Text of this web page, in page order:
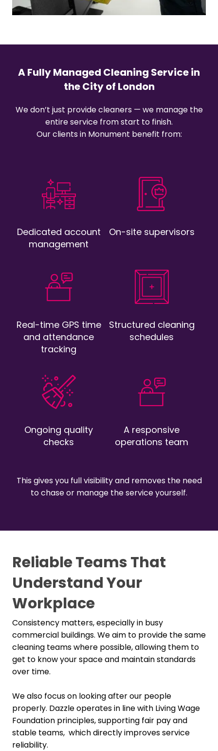
A Fully Managed Cleaning Service in
the City of London
We don’t just provide cleaners — we manage the
entire service from start to finish.
Our clients in Monument benefit from:
Dedicated account
management
On-site supervisors
Real-time GPS time
and attendance
tracking
Structured cleaning
schedules
Ongoing quality
checks
A responsive
operations team
This gives you full visibility and removes the need
to chase or manage the service yourself.
Reliable Teams That
Understand Your
Workplace
Consistency matters, especially in busy
commercial buildings. We aim to provide the same
cleaning teams where possible, allowing them to
get to know your space and maintain standards
over time.
We also focus on looking after our people
properly. Dazzle operates in line with Living Wage
Foundation principles, supporting fair pay and
stable teams, which directly improves service
reliability.